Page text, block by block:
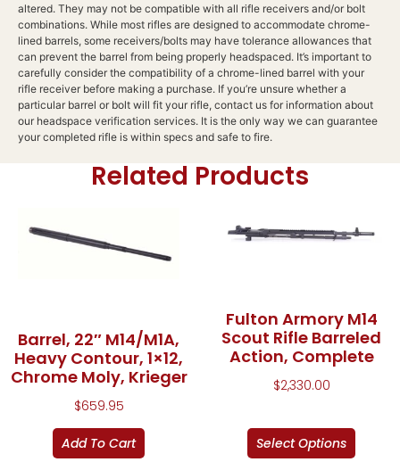
altered. They may not be compatible with all rifle receivers and/or bolt
combinations. While most rifles are designed to accommodate chrome-
lined barrels, some receivers/bolts may have tolerance allowances that
can prevent the barrel from being properly headspaced. It’s important to
carefully consider the compatibility of a chrome-lined barrel with your
rifle receiver before making a purchase. If you’re unsure whether a
particular barrel or bolt will fit your rifle, contact us for information about
our headspace verification services. It is the only way we can guarantee
your completed rifle is within specs and safe to fire.
Related Products
Barrel, 22″ M14/M1A,
Heavy Contour, 1×12,
Chrome Moly, Krieger
$659.95
Add To Cart
Fulton Armory M14
Scout Rifle Barreled
Action, Complete
$2,330.00
Select Options